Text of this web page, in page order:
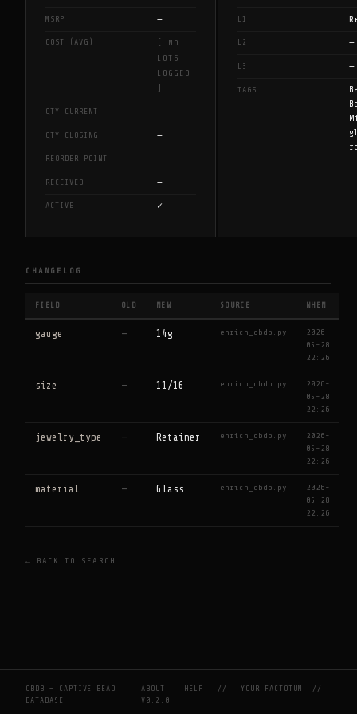
MSRP —
COST (AVG)
[ NO
LOTS
LOGGED
]
QTY CURRENT —
QTY CLOSING —
REORDER POINT —
RECEIVED —
ACTIVE ✓
L1
L2 —
L3 —
TAGS
CHANGELOG
FIELD OLD NEW SOURCE WHEN
gauge — 14g enrich_cbdb.py
2026-
05-28
22:26
size — 11/16 enrich_cbdb.py
2026-
05-28
22:26
jewelry_type — Retainer enrich_cbdb.py
2026-
05-28
22:26
material — Glass enrich_cbdb.py
2026-
05-28
22:26
← BACK TO SEARCH
CBDB — CAPTIVE BEAD
DATABASE
ABOUT HELP //YOUR FACTOTUM
//
V0.2.0